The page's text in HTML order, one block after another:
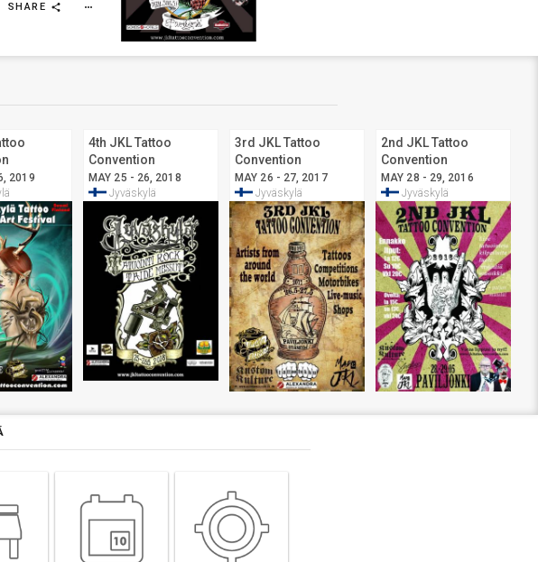
more_horiz
SHARE share
2019
4th JKL Tattoo
Convention
Jyväskylä
MAY 25 - 26, 2018
Jyväskylä
3rd JKL Tattoo
Convention
Jyväskylä
MAY 26 - 27, 2017
Jyväskylä
2nd JKL Tattoo
Convention
Jyväskylä
MAY 28 - 29, 2016
Jyväskylä